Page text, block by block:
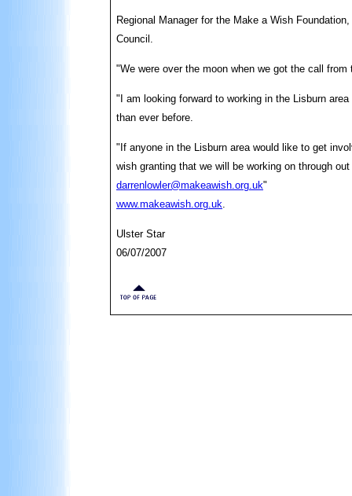
Regional Manager for the Make a Wish
Council.
"We were over the moon when we got the call
"I am looking forward to working in the Lisburn
than ever before.
"If anyone in the Lisburn area would like to get
wish granting that we will be working on through
darrenlowler@makeawish.org.uk"
www.makeawish.org.uk.
Ulster Star
06/07/2007